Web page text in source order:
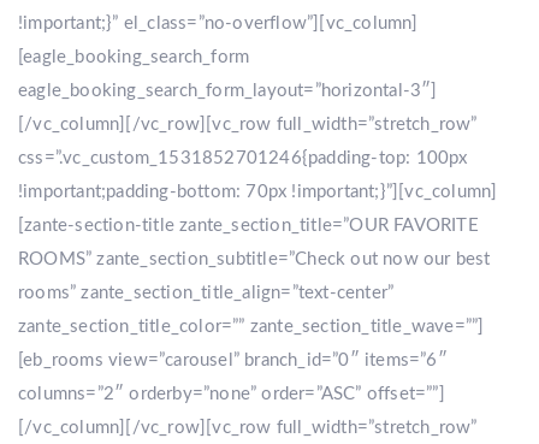
!important;}” el_class=”no-overflow”][vc_column]
[eagle_booking_search_form
eagle_booking_search_form_layout=”horizontal-3″]
[/vc_column][/vc_row][vc_row full_width=”stretch_row”
css=”.vc_custom_1531852701246{padding-top: 100px
!important;padding-bottom: 70px !important;}”][vc_column]
[zante-section-title zante_section_title=”OUR FAVORITE
ROOMS” zante_section_subtitle=”Check out now our best
rooms” zante_section_title_align=”text-center”
zante_section_title_color=”” zante_section_title_wave=””]
[eb_rooms view=”carousel” branch_id=”0″ items=”6″
columns=”2″ orderby=”none” order=”ASC” offset=””]
[/vc_column][/vc_row][vc_row full_width=”stretch_row”